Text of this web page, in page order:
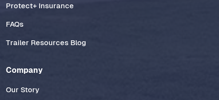
Protect+ Insurance
FAQs
Trailer Resources Blog
Company
Our Story